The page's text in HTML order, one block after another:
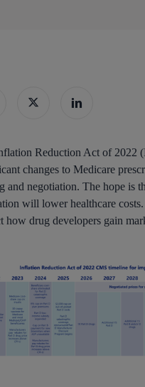
Reduction Act of 2022
changes to Medicare
and negotiation. The hope is
will lower healthcare
how drug developers gain